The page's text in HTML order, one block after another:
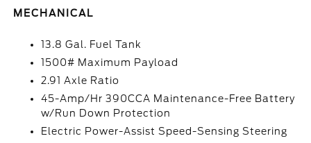
MECHANICAL
13.8 Gal. Fuel Tank
1500# Maximum Payload
2.91 Axle Ratio
45-Amp/Hr 390CCA Maintenance-Free Battery
w/Run Down Protection
Electric Power-Assist Speed-Sensing Steering